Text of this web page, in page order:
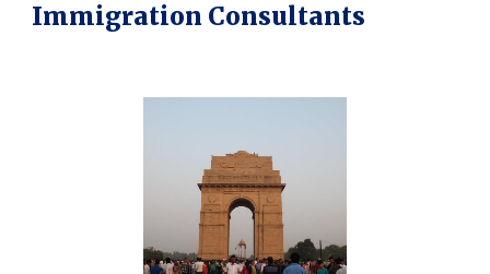
Immigration Consultants